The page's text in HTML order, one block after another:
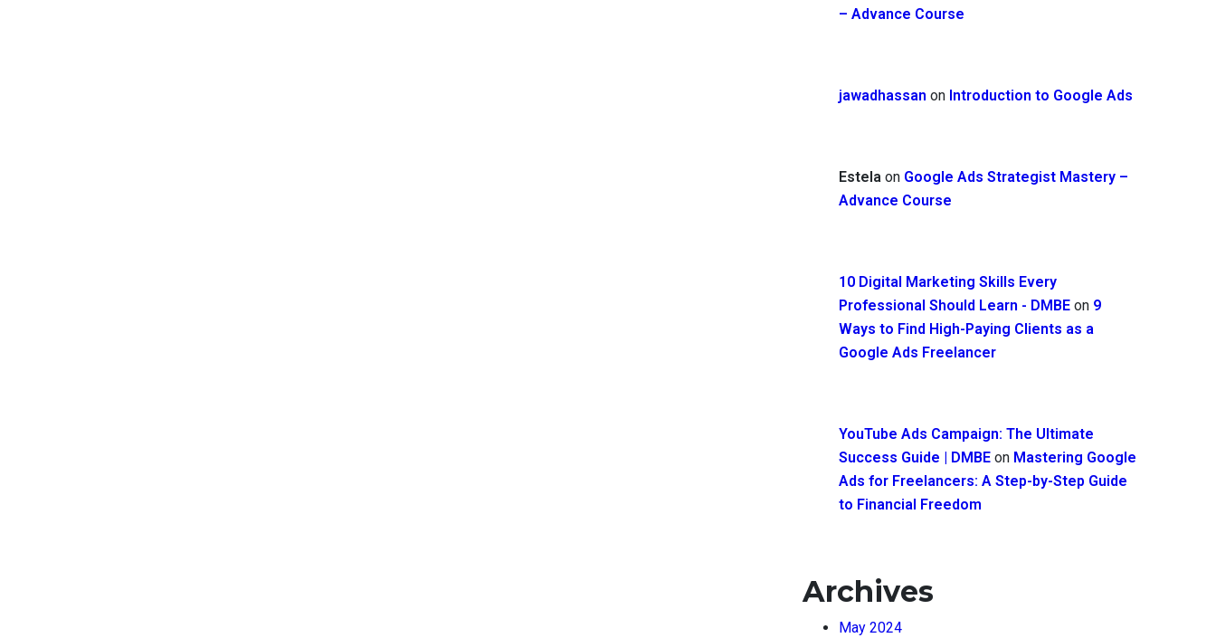
– Advance Course
jawadhassan on Introduction to Google Ads
Estela on Google Ads Strategist Mastery –
Advance Course
10 Digital Marketing Skills Every
Professional Should Learn - DMBE on 9
Ways to Find High-Paying Clients as a
Google Ads Freelancer
YouTube Ads Campaign: The Ultimate
Success Guide | DMBE on Mastering Google
Ads for Freelancers: A Step-by-Step Guide
to Financial Freedom
Archives
May 2024